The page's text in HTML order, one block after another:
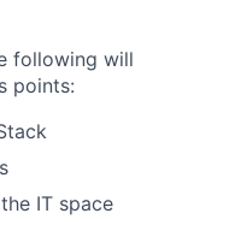
following will
points:
IT space